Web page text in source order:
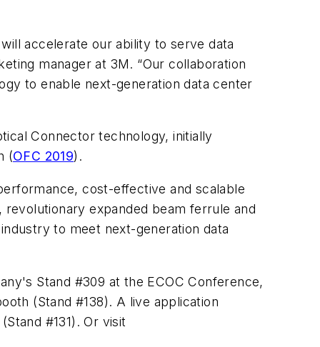
accelerate our ability to serve data
manager at 3M. “Our collaboration
to enable next-generation data center
Connector technology, initially
(OFC 2019).
cost-effective and scalable
expanded beam ferrule and
to meet next-generation data
Stand #309 at the ECOC Conference,
(Stand #138). A live application
#131). Or visit